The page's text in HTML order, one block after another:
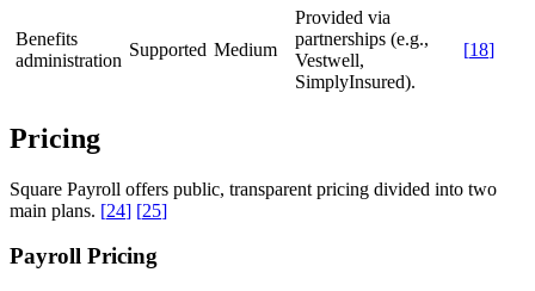
Benefits
administration
Supported Medium
Provided via
partnerships (e.g.,
Vestwell,
SimplyInsured).
[18]
Pricing
Square Payroll offers public, transparent pricing divided into two
main plans. [24] [25]
Payroll Pricing